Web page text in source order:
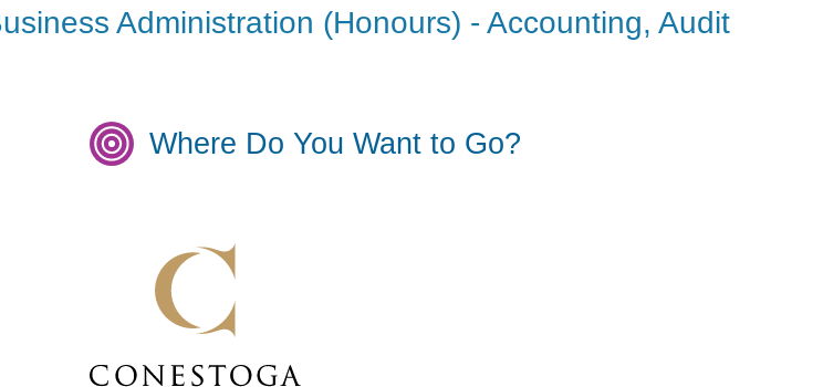
Administration (Honours) - Accounting, Audit
Where Do You Want to Go?